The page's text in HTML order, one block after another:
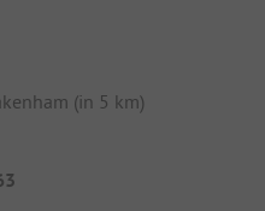
(in 5 km)